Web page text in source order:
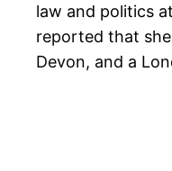
law and politics
reported that
Devon, and a